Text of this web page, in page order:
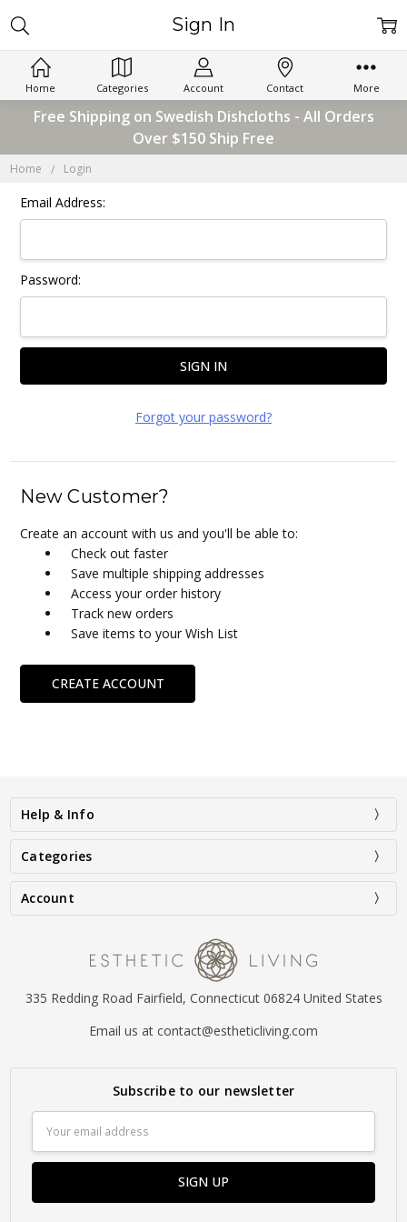
Home Categories Account Contact More
Free Shipping on Swedish Dishcloths - All Orders
Over $150 Ship Free
Home Login
Sign In
Email Address:
Password:
Forgot your password?
New Customer?
Create an account with us and you'll be able to:
Check out faster
Save multiple shipping addresses
Access your order history
Track new orders
Save items to your Wish List
CREATE ACCOUNT
Help & Info
Categories
Account
335 Redding Road Fairfield, Connecticut 06824 United States
Email us at contact@estheticliving.com
Subscribe to our newsletter
Address